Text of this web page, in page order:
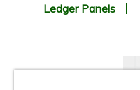
Ledger Panels